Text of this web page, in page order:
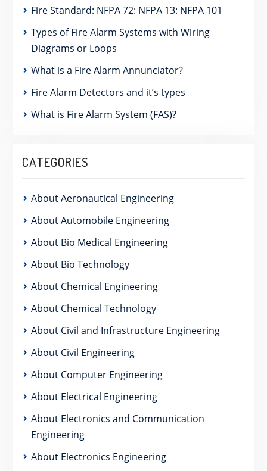
Fire Standard: NFPA 72: NFPA 13: NFPA 101
Types of Fire Alarm Systems with Wiring
Diagrams or Loops
What is a Fire Alarm Annunciator?
Fire Alarm Detectors and it’s types
What is Fire Alarm System (FAS)?
CATEGORIES
About Aeronautical Engineering
About Automobile Engineering
About Bio Medical Engineering
About Bio Technology
About Chemical Engineering
About Chemical Technology
About Civil and Infrastructure Engineering
About Civil Engineering
About Computer Engineering
About Electrical Engineering
About Electronics and Communication
Engineering
About Electronics Engineering